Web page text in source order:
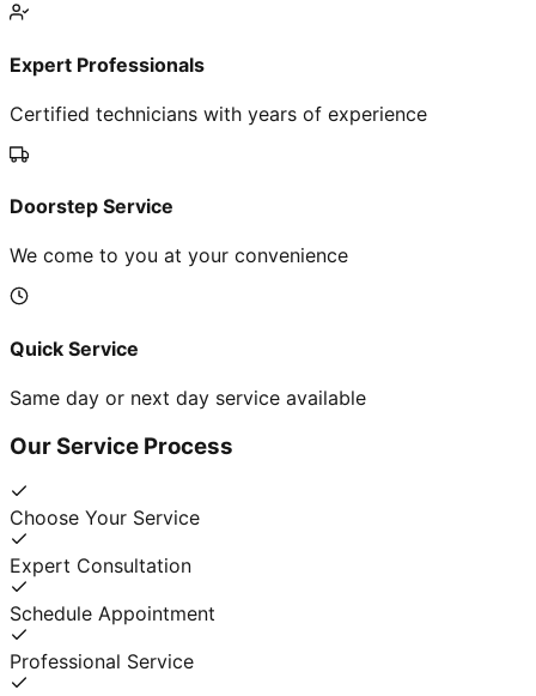
Expert Professionals
Certified technicians with years of experience
Doorstep Service
We come to you at your convenience
Quick Service
Same day or next day service available
Our Service Process
Choose Your Service
Expert Consultation
Schedule Appointment
Professional Service